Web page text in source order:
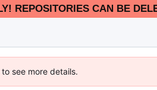
REPOSITORIES CAN BE
see more details.